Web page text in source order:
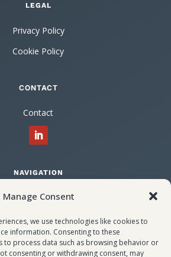
Manage Consent
we use technologies like cookies to
information. Consenting to these
to process data such as browsing behavior or
consenting or withdrawing consent, may
LEGAL
Privacy Policy
Cookie Policy
CONTACT
Contact
NAVIGATION
Home
About NICC
Attendees